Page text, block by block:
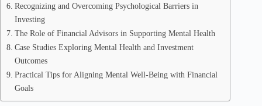
Recognizing and Overcoming Psychological Barriers in
Investing
The Role of Financial Advisors in Supporting Mental Health
Case Studies Exploring Mental Health and Investment
Outcomes
Practical Tips for Aligning Mental Well-Being with Financial
Goals